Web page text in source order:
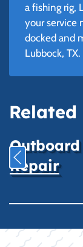
a fishing rig,
your service
docked and
Lubbock, TX.
Related
Repair